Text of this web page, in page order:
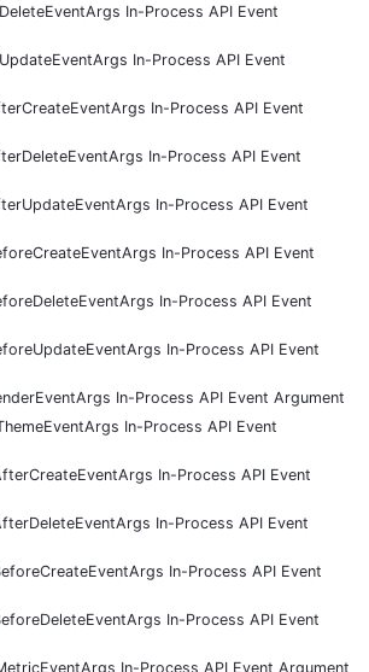
In-Process API Event
In-Process API Event
In-Process API Event
In-Process API Event
In-Process API Event
In-Process API Event
In-Process API Event
In-Process API Event
In-Process API Event Argument
In-Process API Event
In-Process API Event
In-Process API Event
In-Process API Event
In-Process API Event
In-Process API Event Argument